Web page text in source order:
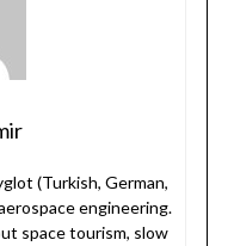
(Turkish, German,
engineering.
space tourism, slow